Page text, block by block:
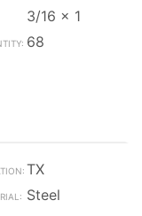
3/16 x 1
68
TX
Steel